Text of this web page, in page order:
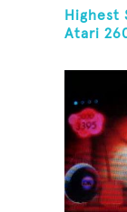
Highest
Atari